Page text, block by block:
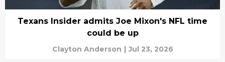
Texans Insider admits Joe Mixon's NFL time
could be up
Clayton Anderson | Jul 23, 2026